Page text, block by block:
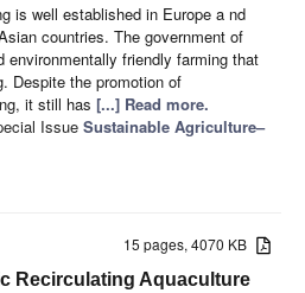
is well established in Europe a nd
countries. The government of
environmentally friendly farming that
Despite the promotion of
it still has [...] Read more.
Issue Sustainable Agriculture–
15 pages, 4070 KB
Recirculating Aquaculture